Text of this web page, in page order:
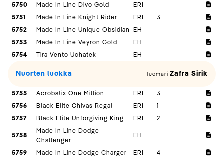
5750
Made In Line Divo Gold
ERI
5751
Made In Line Knight Rider ERI
3
5752
Made In Line Unique Obsidian EH
5753
Made In Line Veyron Gold
EH
5754
Tira Vento Uchatek EH
Nuorten luokka Tuomari Zafra Sirik
5755 Acrobatix One Million ERI
3
5756
Black Elite Chivas Regal ERI
1
5757
Black Elite Unforgiving King ERI 2
5758
Made In Line Dodge
Challenger
EH
5759 Made In Line Dodge Charger ERI 4